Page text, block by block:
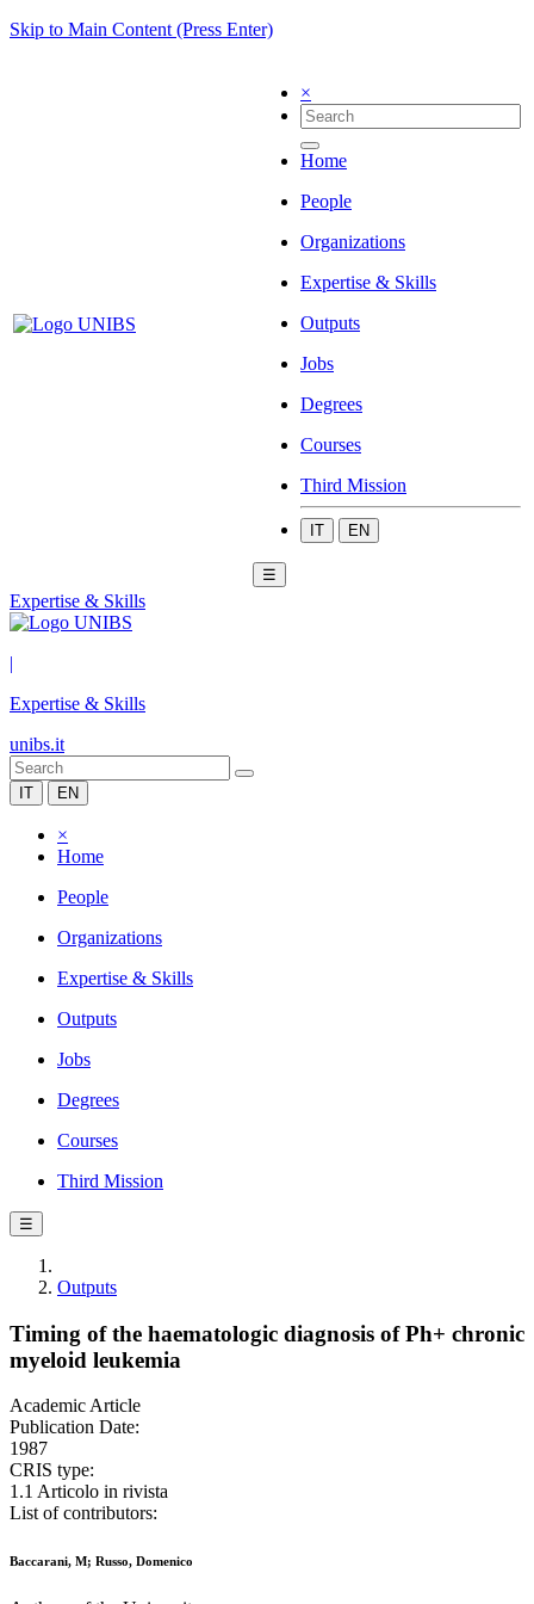
Skip to Main Content (Press Enter)
×
Home
People
Organizations
Expertise & Skills
Outputs
Jobs
Degrees
Courses
Third Mission
IT EN
☰
Expertise & Skills
|
Expertise & Skills
unibs.it
IT EN
×
Home
People
Organizations
Expertise & Skills
Outputs
Jobs
Degrees
Courses
Third Mission
☰
Outputs
Timing of the haematologic diagnosis of Ph+ chronic
myeloid leukemia
Academic Article
Publication Date:
1987
CRIS type:
1.1 Articolo in rivista
List of contributors:
Baccarani, M; Russo, Domenico